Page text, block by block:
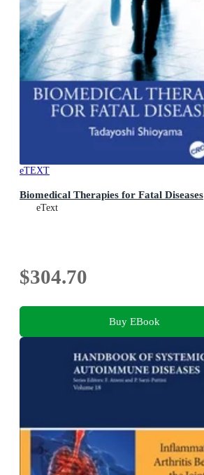
eTEXT
Biomedical Therapies for Fatal Diseases
eText
$304.70
Buy EBook